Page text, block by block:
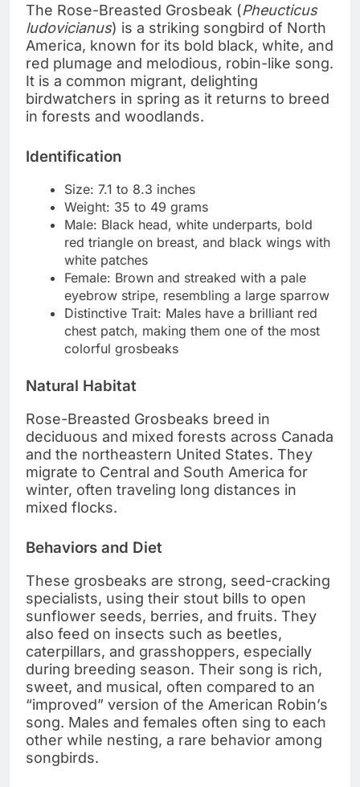
The Rose-Breasted Grosbeak (Pheucticus
ludovicianus) is a striking songbird of North
America, known for its bold black, white, and
red plumage and melodious, robin-like song.
It is a common migrant, delighting
birdwatchers in spring as it returns to breed
in forests and woodlands.
Identification
Size: 7.1 to 8.3 inches
Weight: 35 to 49 grams
Male: Black head, white underparts, bold
red triangle on breast, and black wings with
white patches
Female: Brown and streaked with a pale
eyebrow stripe, resembling a large sparrow
Distinctive Trait: Males have a brilliant red
chest patch, making them one of the most
colorful grosbeaks
Natural Habitat
Rose-Breasted Grosbeaks breed in
deciduous and mixed forests across Canada
and the northeastern United States. They
migrate to Central and South America for
winter, often traveling long distances in
mixed flocks.
Behaviors and Diet
These grosbeaks are strong, seed-cracking
specialists, using their stout bills to open
sunflower seeds, berries, and fruits. They
also feed on insects such as beetles,
caterpillars, and grasshoppers, especially
during breeding season. Their song is rich,
sweet, and musical, often compared to an
“improved” version of the American Robin’s
song. Males and females often sing to each
other while nesting, a rare behavior among
songbirds.